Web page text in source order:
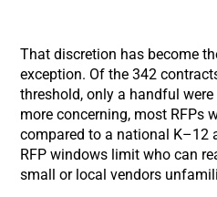
That discretion has become
exception. Of the 342
threshold, only a handful
more concerning, most RFPs
compared to a national K–12
RFP windows limit who can
small or local vendors